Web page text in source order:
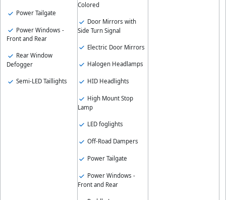
Power Tailgate
Power Windows -
Front and Rear
Rear Window
Defogger
Semi-LED Taillights
Colored
Door Mirrors with
Side Turn Signal
Electric Door Mirrors
Halogen Headlamps
HID Headlights
High Mount Stop
Lamp
LED foglights
Off-Road Dampers
Power Tailgate
Power Windows -
Front and Rear